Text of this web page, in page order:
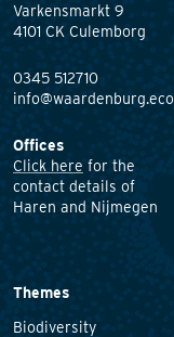
Varkensmarkt 9
4101 CK Culemborg
0345 512710
info@waardenburg.eco
Offices
Click here for the
contact details of
Haren and Nijmegen
Themes
Biodiversity